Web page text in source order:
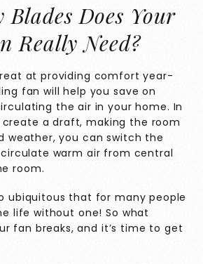
Blades Does Your
Really Need?
at providing comfort year-
fan will help you save on
the air in your home. In
a draft, making the room
weather, you can switch the
warm air from central
room.
ubiquitous that for many people
life without one! So what
fan breaks, and it’s time to get